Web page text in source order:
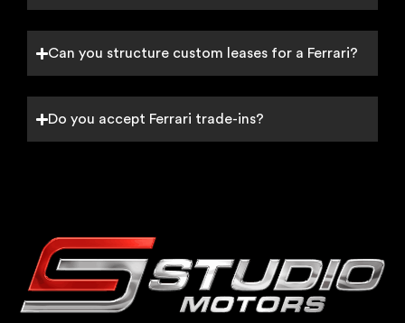
Can you structure custom leases for a Ferrari?
Do you accept Ferrari trade-ins?